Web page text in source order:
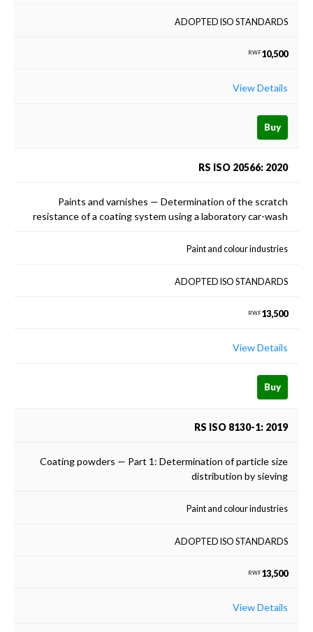
ADOPTED ISO STANDARDS
RWF10,500
View Details
Buy
RS ISO 20566: 2020
Paints and varnishes — Determination of the scratch
resistance of a coating system using a laboratory car-wash
Paint and colour industries
ADOPTED ISO STANDARDS
RWF13,500
View Details
Buy
RS ISO 8130-1: 2019
Coating powders — Part 1: Determination of particle size
distribution by sieving
Paint and colour industries
ADOPTED ISO STANDARDS
RWF13,500
View Details